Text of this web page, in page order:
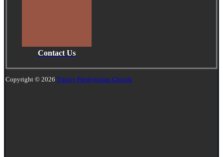
Contact Us
Copyright © 2026 Trinity Presbyterian Church